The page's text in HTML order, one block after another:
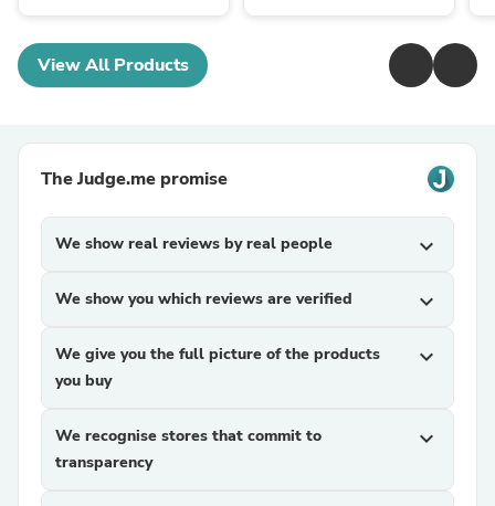
View All Products
The Judge.me promise
We show real reviews by real people expand_more
We show you which reviews are verified expand_more
We give you the full picture of the products
you buy
expand_more
We recognise stores that commit to
transparency
expand_more